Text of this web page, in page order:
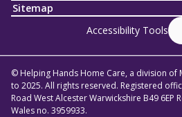
Sitemap
Accessibility Tools
© Helping Hands Home Care, a division of
to 2025. All rights reserved. Registered
Road West Alcester Warwickshire B49 6EP
Wales no. 3959933.